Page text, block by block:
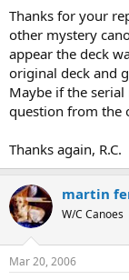
Thanks for your
other mystery
appear the deck
original deck and
Maybe if the
question from the
Thanks again, R.C.
martin
W/C Canoes
Mar 20, 2006